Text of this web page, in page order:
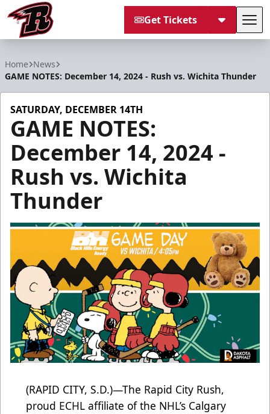
Get Tickets
Home News
GAME NOTES: December 14, 2024 - Rush vs. Wichita Thunder
SATURDAY, DECEMBER 14TH
GAME NOTES:
December 14, 2024 -
Rush vs. Wichita
Thunder
(RAPID CITY, S.D.)—The Rapid City Rush,
proud ECHL affiliate of the NHL’s Calgary